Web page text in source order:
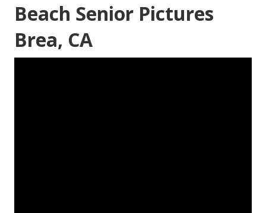
Beach Senior Pictures
Brea, CA